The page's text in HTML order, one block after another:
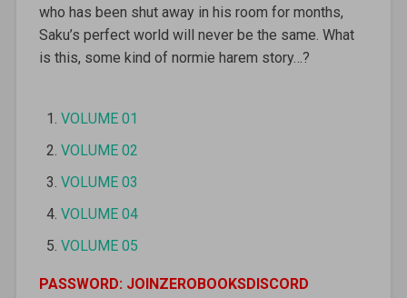
who has been shut away in his room for months,
Saku’s perfect world will never be the same. What
is this, some kind of normie harem story…?
VOLUME 01
VOLUME 02
VOLUME 03
VOLUME 04
VOLUME 05
PASSWORD: JOINZEROBOOKSDISCORD